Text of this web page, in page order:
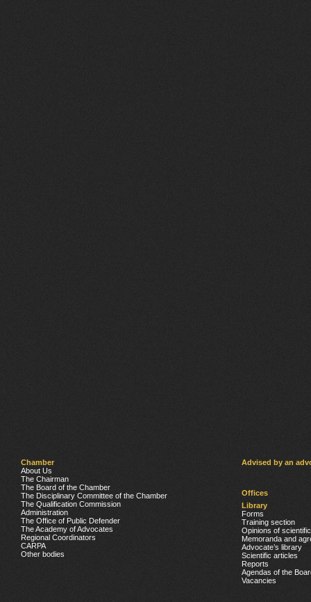
Chamber
About Us
The Chairman
The Board of the Chamber
The Disciplinary Committee of the Chamber
The Qualification Commission
Administration
The Office of Public Defender
The Academy of Advocates
Regional Coordinators
CARPA
Other bodies
Advised by an
Offices
Library
Forms
Training section
Opinions of
Memoranda and
Advocate’s library
Scientific articles
Reports
Agendas of the
Vacancies